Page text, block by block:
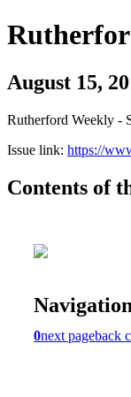
August 15,
Rutherford Weekly -
Issue link: https://
Contents of
Navigation
0next pageback